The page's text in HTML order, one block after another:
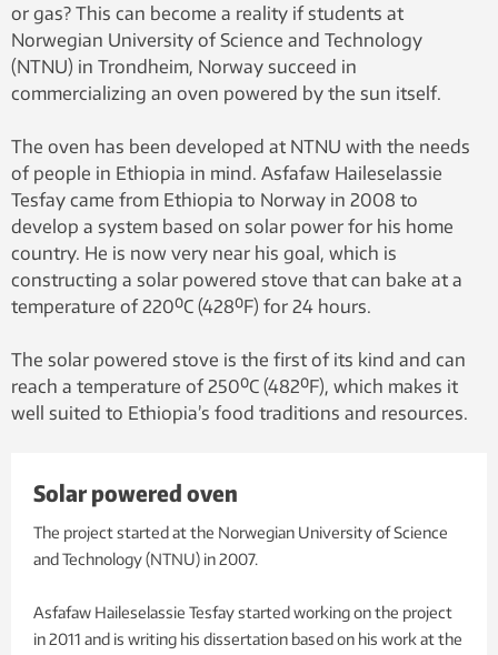
or gas? This can become a reality if students at
Norwegian University of Science and Technology
(NTNU) in Trondheim, Norway succeed in
commercializing an oven powered by the sun itself.
The oven has been developed at NTNU with the needs
of people in Ethiopia in mind. Asfafaw Haileselassie
Tesfay came from Ethiopia to Norway in 2008 to
develop a system based on solar power for his home
country. He is now very near his goal, which is
constructing a solar powered stove that can bake at a
temperature of 220⁰C (428⁰F) for 24 hours.
The solar powered stove is the first of its kind and can
reach a temperature of 250⁰C (482⁰F), which makes it
well suited to Ethiopia’s food traditions and resources.
Solar powered oven
The project started at the Norwegian University of Science
and Technology (NTNU) in 2007.
Asfafaw Haileselassie Tesfay started working on the project
in 2011 and is writing his dissertation based on his work at the